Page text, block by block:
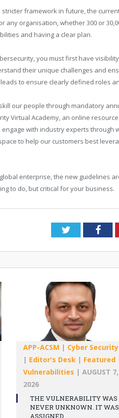
framework in future, the
any organisation, whether 300 or
and having a clear plan.
you must first have
their unique challenges and
to ensure clearly defined roles
our people through mandatory
Virtual Academy, an online
with industry experts through
to help our customers best
enterprise, the new guidelines
to do, but critical for your business.
Twitter
APP-ACSM | Cyber Security
| Editor's Desk | Featured
Vulnerabilities | AUGUST 7,
2026
THE VULNERABILITY WAS
NEVER UNKNOWN. IT WAS
ASSIGNED.